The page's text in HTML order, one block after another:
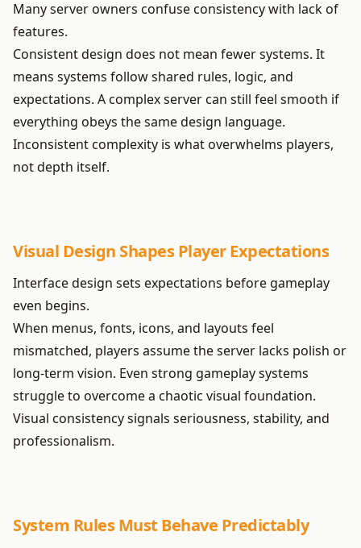
Many server owners confuse consistency with lack of
features.
Consistent design does not mean fewer systems. It
means systems follow shared rules, logic, and
expectations. A complex server can still feel smooth if
everything obeys the same design language.
Inconsistent complexity is what overwhelms players,
not depth itself.
Visual Design Shapes Player Expectations
Interface design sets expectations before gameplay
even begins.
When menus, fonts, icons, and layouts feel
mismatched, players assume the server lacks polish or
long-term vision. Even strong gameplay systems
struggle to overcome a chaotic visual foundation.
Visual consistency signals seriousness, stability, and
professionalism.
System Rules Must Behave Predictably